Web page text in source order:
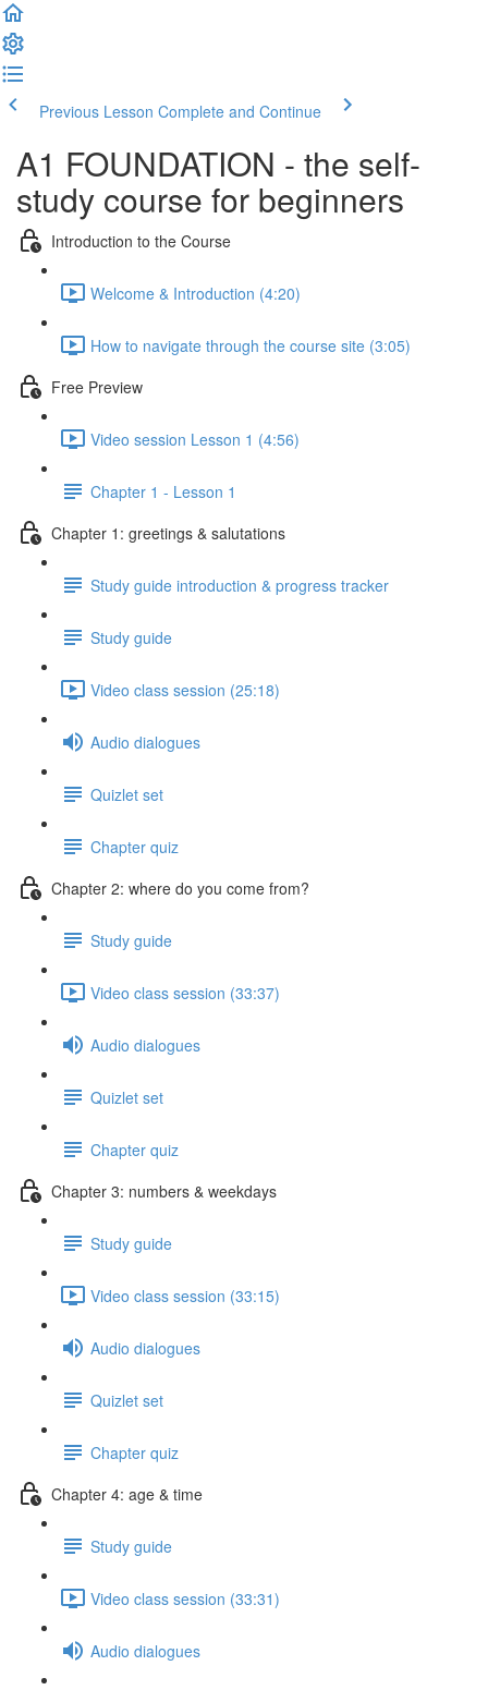
Previous Lesson Complete and Continue
A1 FOUNDATION - the self-
study course for beginners
Introduction to the Course
Welcome & Introduction (4:20)
How to navigate through the course site (3:05)
Free Preview
Video session Lesson 1 (4:56)
Chapter 1 - Lesson 1
Chapter 1: greetings & salutations
Study guide introduction & progress tracker
Study guide
Video class session (25:18)
Audio dialogues
Quizlet set
Chapter quiz
Chapter 2: where do you come from?
Study guide
Video class session (33:37)
Audio dialogues
Quizlet set
Chapter quiz
Chapter 3: numbers & weekdays
Study guide
Video class session (33:15)
Audio dialogues
Quizlet set
Chapter quiz
Chapter 4: age & time
Study guide
Video class session (33:31)
Audio dialogues